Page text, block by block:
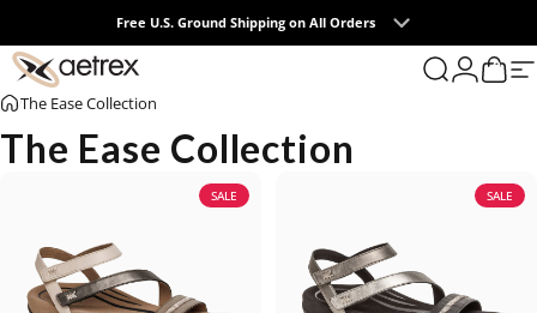
Skip to contentFree U.S. Ground Shipping on All Orders
aetrex Search
LoginCart
0
The Ease Collection
The Ease Collection
SALE SALE